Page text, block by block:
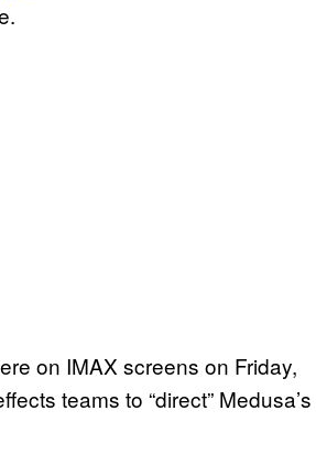
on IMAX screens on Friday,
teams to “direct” Medusa’s